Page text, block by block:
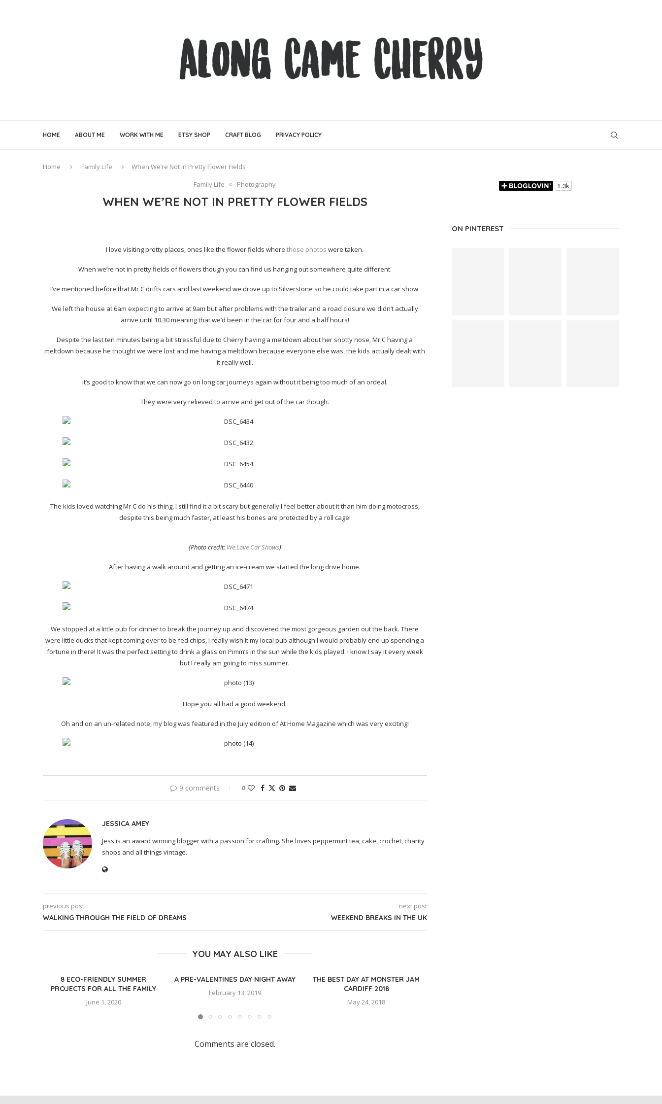
HOME ABOUT ME WORK WITH ME ETSY SHOP CRAFT BLOG PRIVACY POLICY
Home Family Life
When We’re Not In Pretty Flower Fields
Family Life
Photography
WHEN WE’RE NOT IN PRETTY FLOWER FIELDS
I love visiting pretty places, ones like the flower fields wherethese photos were taken.
When we’re not in pretty fields of flowers though you can find us hanging out somewhere quite different.
I’ve mentioned before that Mr C drifts cars and last weekend we drove up to Silverstone so he could take part in a car show.
We left the house at 6am expecting to arrive at 9am but after problems with the trailer and a road closure we didn’t actually
arrive until 10.30 meaning that we’d been in the car for four and a half hours!
Despite the last ten minutes being a bit stressful due to Cherry having a meltdown about her snotty nose, Mr C having a
meltdown because he thought we were lost and me having a meltdown because everyone else was, the kids actually dealt with
it really well.
It’s good to know that we can now go on long car journeys again without it being too much of an ordeal.
They were very relieved to arrive and get out of the car though.
The kids loved watching Mr C do his thing, I still find it a bit scary but generally I feel better about it than him doing motocross,
despite this being much faster, at least his bones are protected by a roll cage!
(Photo credit: We Love Car Shows)
After having a walk around and getting an ice-cream we started the long drive home.
We stopped at a little pub for dinner to break the journey up and discovered the most gorgeous garden out the back. There
were little ducks that kept coming over to be fed chips, I really wish it my local pub although I would probably end up spending a
fortune in there! It was the perfect setting to drink a glass on Pimm’s in the sun while the kids played. I know I say it every week
but I really am going to miss summer.
Hope you all had a good weekend.
Oh and on an un-related note, my blog was featured in the July edition of At Home Magazine which was very exciting!
9 comments 0
JESSICA AMEY
Jess is an award winning blogger with a passion for crafting. She loves peppermint tea, cake, crochet, charity
shops and all things vintage.
previous post
WALKING THROUGH THE FIELD OF DREAMS
next post
WEEKEND BREAKS IN THE UK
YOU MAY ALSO LIKE
8 ECO-FRIENDLY SUMMER
PROJECTS FOR ALL THE FAMILY
June 1, 2020
A PRE-VALENTINES DAY NIGHT AWAY
February 13, 2019
THE BEST DAY AT MONSTER JAM
CARDIFF 2018
May 24, 2018
Comments are closed.
ON PINTEREST